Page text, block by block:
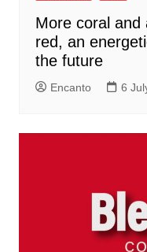
More coral and
red, an
the future
Encanto 6